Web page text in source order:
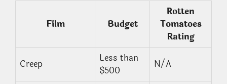
Film Budget
Rotten
Tomatoes
Rating
Creep
Less than
$500
N/A